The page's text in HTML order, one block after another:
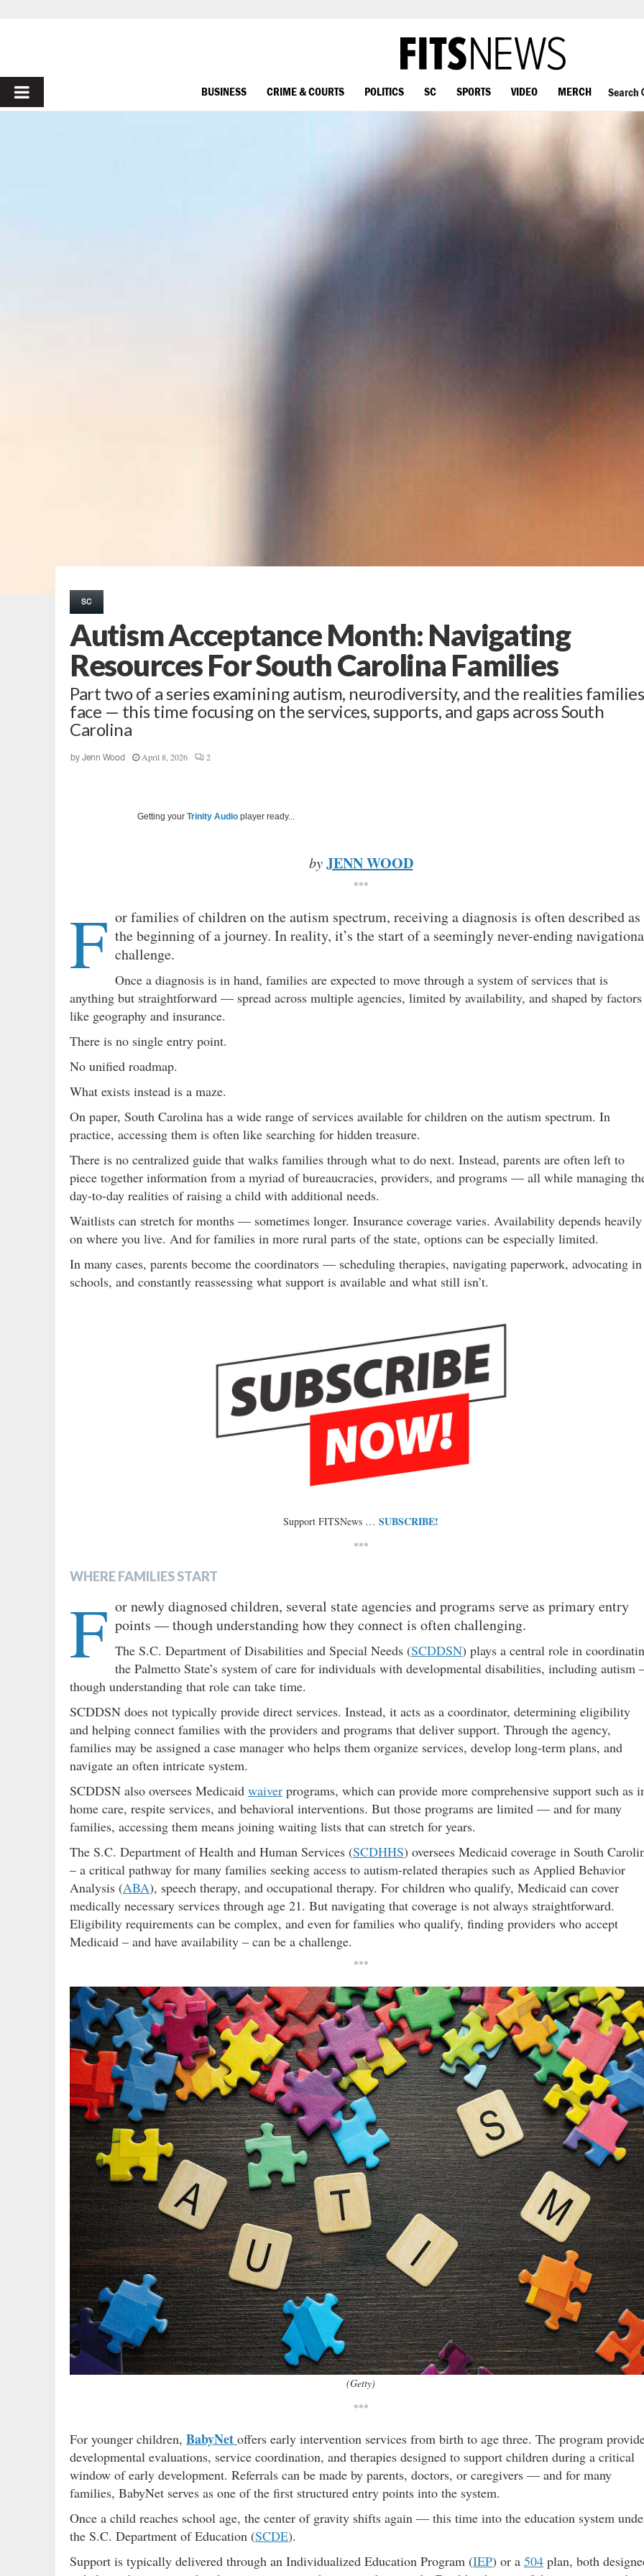
PRIMARY
BUSINESS CRIME & COURTS POLITICS SC SPORTS VIDEO MERCH Search
SC
Autism Acceptance Month: Navigating
Resources For South Carolina Families
Part two of a series examining autism, neurodiversity, and the realities families
face — this time focusing on the services, supports, and gaps across South
Carolina
by Jenn Wood April 8, 2026 2
Getting your Trinity Audio player ready...
by JENN WOOD
***
F or families of children on the autism spectrum, receiving a diagnosis is often described as
the beginning of a journey. In reality, it’s the start of a seemingly never-ending
challenge.
Once a diagnosis is in hand, families are expected to move through a system of services that is
anything but straightforward — spread across multiple agencies, limited by availability, and shaped by factors
like geography and insurance.
There is no single entry point.
No unified roadmap.
What exists instead is a maze.
On paper, South Carolina has a wide range of services available for children on the autism spectrum. In
practice, accessing them is often like searching for hidden treasure.
There is no centralized guide that walks families through what to do next. Instead, parents are often left to
piece together information from a myriad of bureaucracies, providers, and programs — all while managing
day-to-day realities of raising a child with additional needs.
Waitlists can stretch for months — sometimes longer. Insurance coverage varies. Availability depends heavily
on where you live. And for families in more rural parts of the state, options can be especially limited.
In many cases, parents become the coordinators — scheduling therapies, navigating paperwork, advocating in
schools, and constantly reassessing what support is available and what still isn’t.
Support FITSNews … SUBSCRIBE!
***
WHERE FAMILIES START
F or newly diagnosed children, several state agencies and programs serve as primary entry
points — though understanding how they connect is often challenging.
The S.C. Department of Disabilities and Special Needs (SCDDSN) plays a central role in
the Palmetto State’s system of care for individuals with developmental disabilities, including
though understanding that role can take time.
SCDDSN does not typically provide direct services. Instead, it acts as a coordinator, determining eligibility
and helping connect families with the providers and programs that deliver support. Through the agency,
families may be assigned a case manager who helps them organize services, develop long-term plans, and
navigate an often intricate system.
SCDDSN also oversees Medicaid waiver programs, which can provide more comprehensive support such as
home care, respite services, and behavioral interventions. But those programs are limited — and for many
families, accessing them means joining waiting lists that can stretch for years.
The S.C. Department of Health and Human Services (SCDHHS) oversees Medicaid coverage in South
– a critical pathway for many families seeking access to autism-related therapies such as Applied Behavior
Analysis (ABA), speech therapy, and occupational therapy. For children who qualify, Medicaid can cover
medically necessary services through age 21. But navigating that coverage is not always straightforward.
Eligibility requirements can be complex, and even for families who qualify, finding providers who accept
Medicaid – and have availability – can be a challenge.
***
(Getty)
***
For younger children, BabyNet offers early intervention services from birth to age three. The program
developmental evaluations, service coordination, and therapies designed to support children during a critical
window of early development. Referrals can be made by parents, doctors, or caregivers — and for many
families, BabyNet serves as one of the first structured entry points into the system.
Once a child reaches school age, the center of gravity shifts again — this time into the education system
the S.C. Department of Education (SCDE).
Support is typically delivered through an Individualized Education Program (IEP) or a 504 plan, both